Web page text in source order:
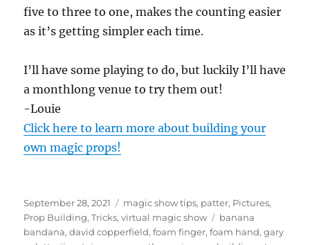
five to three to one, makes the counting easier
as it’s getting simpler each time.
I’ll have some playing to do, but luckily I’ll have
a monthlong venue to try them out!
-Louie
Click here to learn more about building your
own magic props!
Posted
on
September 28, 2021 Categories
magic show tips, patter, Pictures,
Prop Building,Tricks,virtual magic show Tags
banana
bandana,david copperfield,foam finger,foam hand,gary